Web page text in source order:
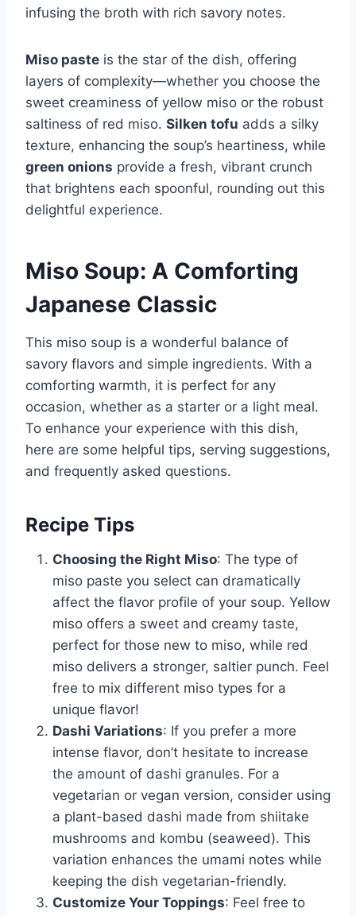
infusing the broth with rich savory notes.
Miso paste is the star of the dish, offering
layers of complexity—whether you choose the
sweet creaminess of yellow miso or the robust
saltiness of red miso. Silken tofu adds a silky
texture, enhancing the soup’s heartiness, while
green onions provide a fresh, vibrant crunch
that brightens each spoonful, rounding out this
delightful experience.
Miso Soup: A Comforting
Japanese Classic
This miso soup is a wonderful balance of
savory flavors and simple ingredients. With a
comforting warmth, it is perfect for any
occasion, whether as a starter or a light meal.
To enhance your experience with this dish,
here are some helpful tips, serving suggestions,
and frequently asked questions.
Recipe Tips
Choosing the Right Miso: The type of
miso paste you select can dramatically
affect the flavor profile of your soup. Yellow
miso offers a sweet and creamy taste,
perfect for those new to miso, while red
miso delivers a stronger, saltier punch. Feel
free to mix different miso types for a
unique flavor!
Dashi Variations: If you prefer a more
intense flavor, don’t hesitate to increase
the amount of dashi granules. For a
vegetarian or vegan version, consider using
a plant-based dashi made from shiitake
mushrooms and kombu (seaweed). This
variation enhances the umami notes while
keeping the dish vegetarian-friendly.
Customize Your Toppings: Feel free to